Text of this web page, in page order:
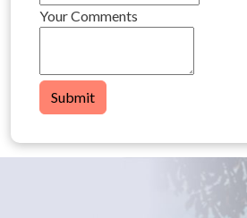
Your Comments
Submit